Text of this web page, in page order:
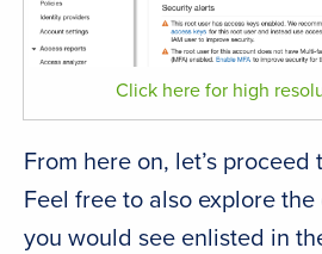
Click here for high
From here on, let’s proceed
Feel free to also explore
you would see enlisted in